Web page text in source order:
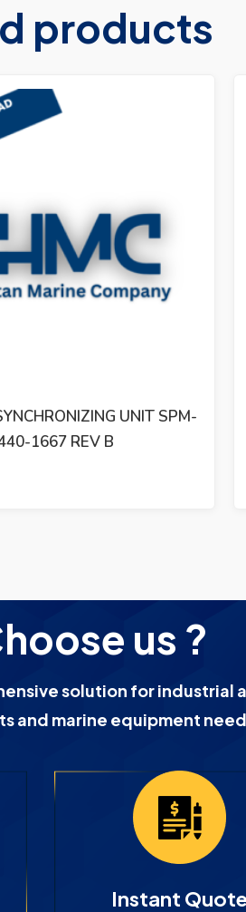
products
R2 24 VDC
1766-039
us ?
solution for industrial
and marine equipment
Instant